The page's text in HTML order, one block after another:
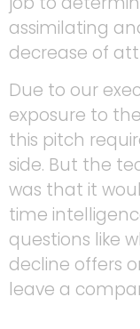
assimilating
decrease of
Due to our
exposure to
this pitch
side. But the
was that it
time
questions like
decline offers
leave a